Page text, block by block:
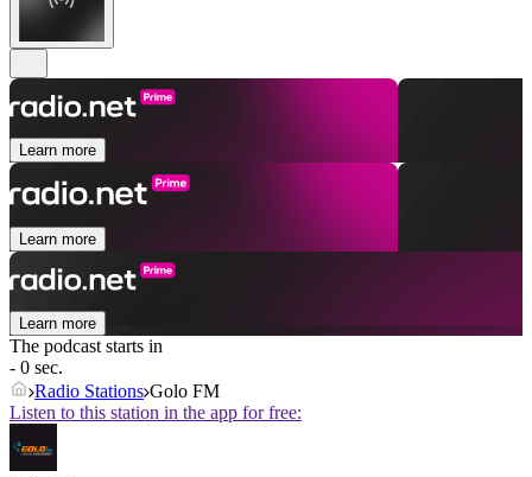
Learn more
Learn more
Learn more
The podcast starts in
- 0 sec.
Radio Stations Golo FM
Listen to this station in the app for free: